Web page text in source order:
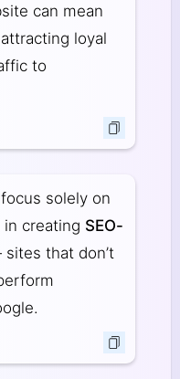
can mean
loyal
to
solely on
creating SEO-
that don’t